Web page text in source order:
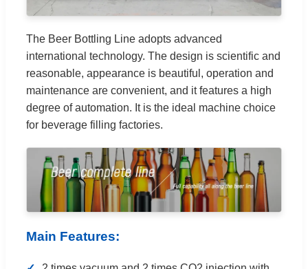
The Beer Bottling Line adopts advanced
international technology. The design is scientific and
reasonable, appearance is beautiful, operation and
maintenance are convenient, and it features a high
degree of automation. It is the ideal machine choice
for beverage filling factories.
Main Features: